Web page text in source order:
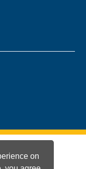
on